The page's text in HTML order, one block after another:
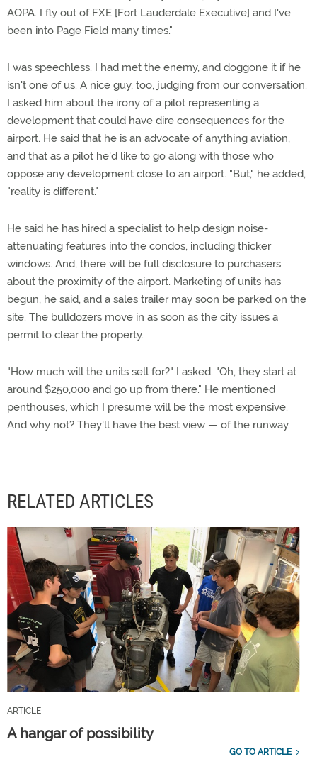
AOPA. I fly out of FXE [Fort Lauderdale Executive] and I've
been into Page Field many times."
I was speechless. I had met the enemy, and doggone it if he
isn't one of us. A nice guy, too, judging from our conversation.
I asked him about the irony of a pilot representing a
development that could have dire consequences for the
airport. He said that he is an advocate of anything aviation,
and that as a pilot he'd like to go along with those who
oppose any development close to an airport. "But," he added,
"reality is different."
He said he has hired a specialist to help design noise-
attenuating features into the condos, including thicker
windows. And, there will be full disclosure to purchasers
about the proximity of the airport. Marketing of units has
begun, he said, and a sales trailer may soon be parked on the
site. The bulldozers move in as soon as the city issues a
permit to clear the property.
"How much will the units sell for?" I asked. "Oh, they start at
around $250,000 and go up from there." He mentioned
penthouses, which I presume will be the most expensive.
And why not? They'll have the best view — of the runway.
RELATED ARTICLES
ARTICLE
A hangar of possibility
GO TO ARTICLE